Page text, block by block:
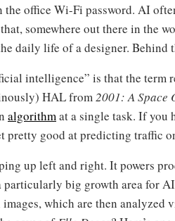
office Wi-Fi password. AI
that, somewhere out there in
daily life of a designer. Behind
intelligence” is that the
HAL from2001: A Space
algorithmat a single task. If you
pretty good at predicting traffic
up left and right. It powers
particularly big growth area for
which are then analyzed